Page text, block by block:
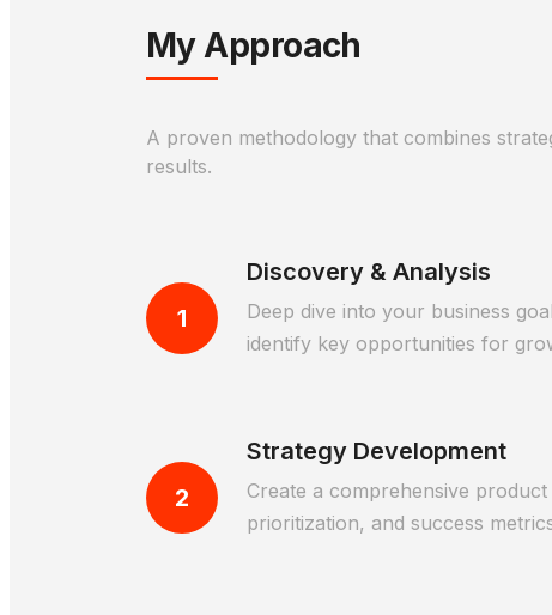
My Approach
A proven methodology that combines
results.
1
Discovery & Analysis
Deep dive into your business
identify key opportunities for
2
Strategy Development
Create a comprehensive
prioritization, and success